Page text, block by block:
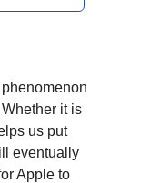
it is
us put
eventually
Apple to